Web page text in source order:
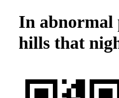
In abnormal
hills that